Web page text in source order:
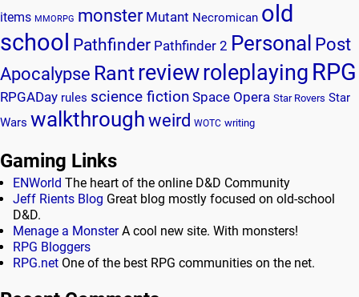
items MMORPG monster Mutant Necromican old
school Pathfinder Pathfinder 2 Personal Post
Apocalypse Rantreviewroleplaying RPG
RPGADay rules science fiction Space Opera Star Rovers Star
Wars walkthroughweird WOTC writing
Gaming Links
ENWorld The heart of the online D&D Community
Jeff Rients Blog Great blog mostly focused on old-school
D&D.
Menage a MonsterA cool new site. With monsters!
RPG Bloggers
RPG.net One of the best RPG communities on the net.